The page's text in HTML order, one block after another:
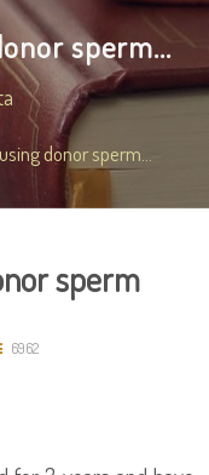
sperm...
donor sperm...
sperm
6962